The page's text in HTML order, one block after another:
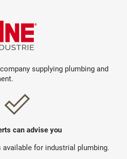
supplying plumbing and
can advise you
for industrial plumbing.